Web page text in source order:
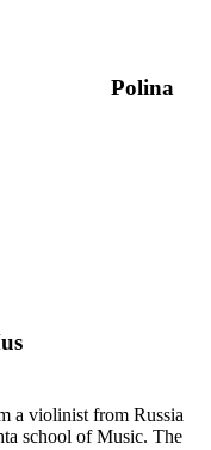
Polina
a violinist from Russia
school of Music. The